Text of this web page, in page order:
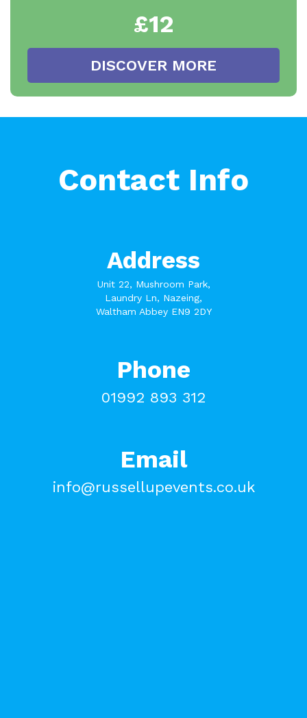
£12
DISCOVER MORE
Contact Info
Address
Unit 22, Mushroom Park,
Laundry Ln, Nazeing,
Waltham Abbey EN9 2DY
Phone
01992 893 312
Email
info@russellupevents.co.uk